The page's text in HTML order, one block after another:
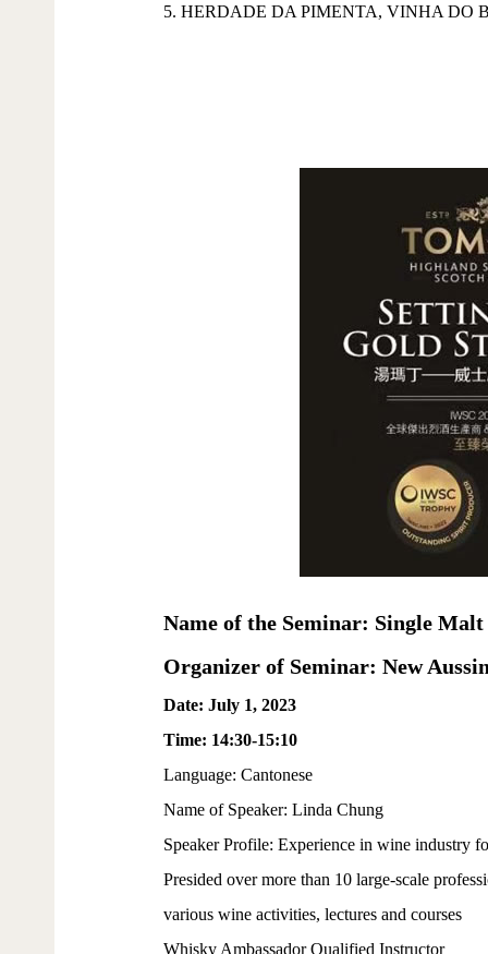
5. HERDADE DA PIMENTA, VINHA DO
Name of the Seminar: Single
Organizer of Seminar: New
Date: July 1, 2023
Time: 14:30-15:10
Language: Cantonese
Name of Speaker: Linda Chung
Speaker Profile: Experience in wine industry
Presided over more than 10 large-scale
various wine activities, lectures and courses
Whisky Ambassador Qualified Instructor